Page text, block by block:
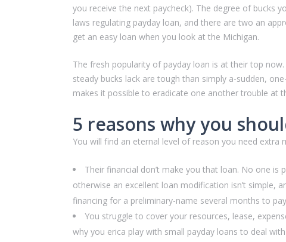
you receive the next paycheck). The degree of bucks
laws regulating payday loan, and there are two an
get an easy loan when you look at the Michigan.
The fresh popularity of payday loan is at their top
steady bucks lack are tough than simply a-sudden,
makes it possible to eradicate one another trouble at
5 reasons why you
You will find an eternal level of reason you need
Their financial don’t make you that loan. No one
otherwise an excellent loan modification isn’t simple,
financing for a preliminary-name several months to
You struggle to cover your resources, lease,
why you erica play with small payday loans to deal